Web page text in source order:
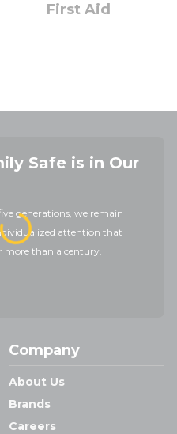
First Aid
Safe is in Our
generations, we remain
attention that
more than a century.
Company
About Us
Brands
Careers